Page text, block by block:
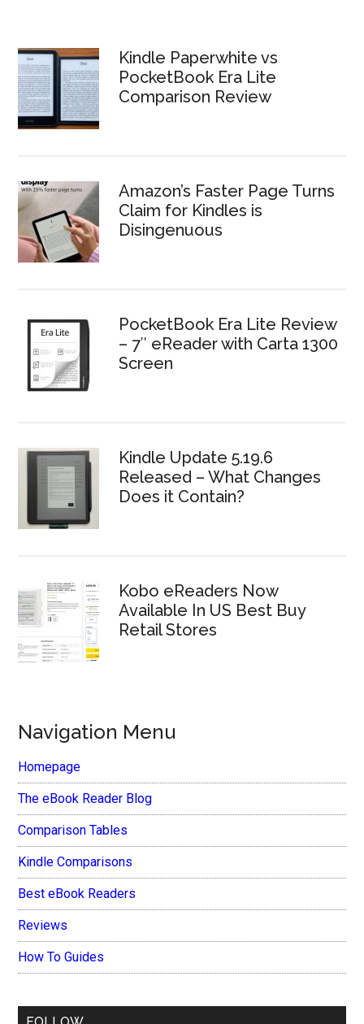
Kindle Paperwhite vs
PocketBook Era Lite
Comparison Review
Amazon’s Faster Page Turns
Claim for Kindles is
Disingenuous
PocketBook Era Lite Review
– 7″ eReader with Carta 1300
Screen
Kindle Update 5.19.6
Released – What Changes
Does it Contain?
Kobo eReaders Now
Available In US Best Buy
Retail Stores
Navigation Menu
Homepage
The eBook Reader Blog
Comparison Tables
Kindle Comparisons
Best eBook Readers
Reviews
How To Guides